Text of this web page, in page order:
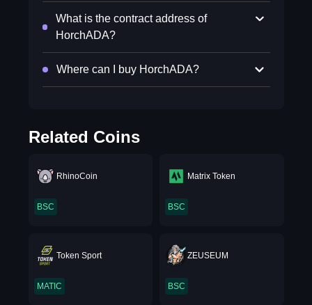
What is the contract address of
HorchADA?
Where can I buy HorchADA?
Related Coins
RhinoCoin
BSC
Matrix Token
BSC
Token Sport
MATIC
ZEUSEUM
BSC